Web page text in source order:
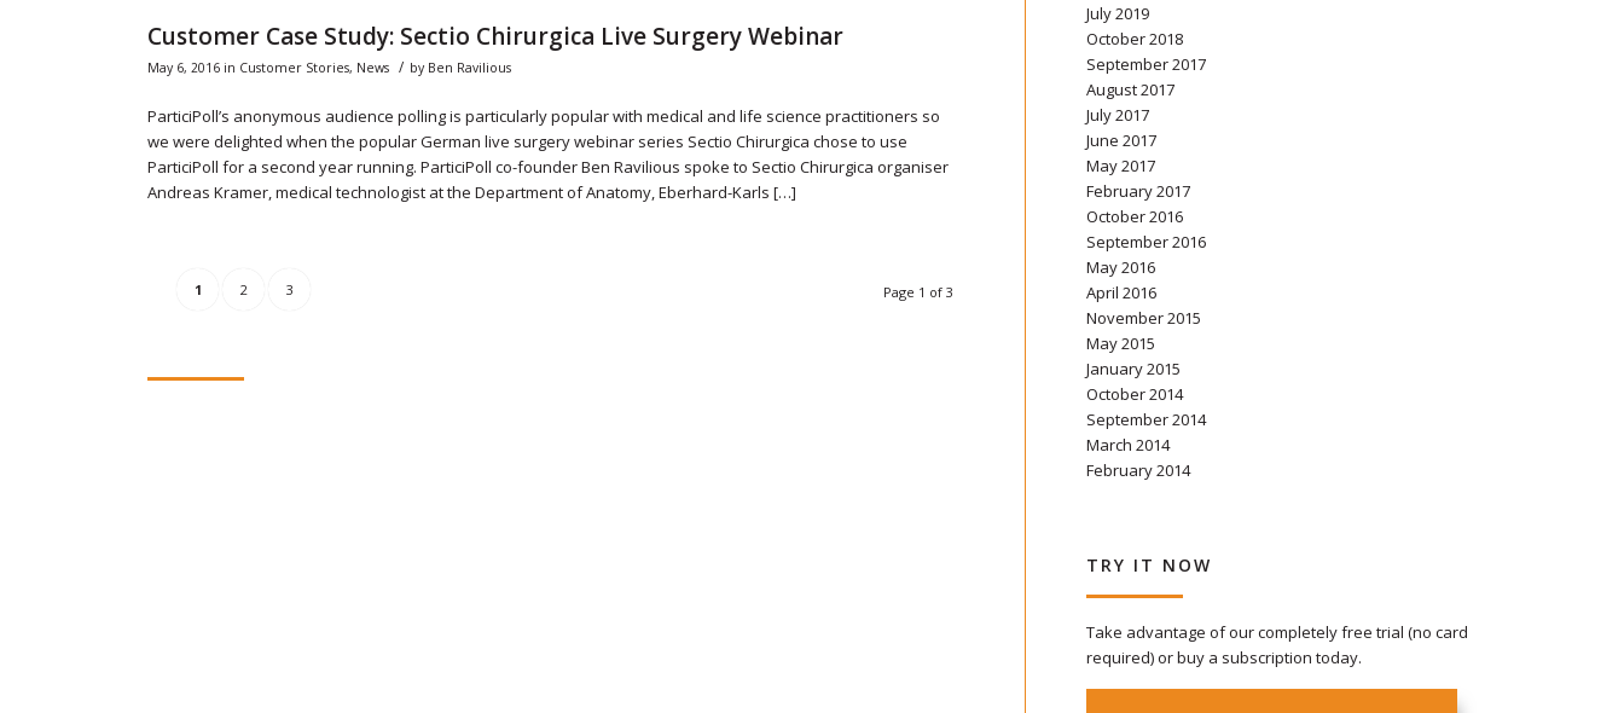
Customer Case Study: Sectio Chirurgica Live Surgery Webinar
May 6, 2016 in Customer Stories, News / by Ben Ravilious
ParticiPoll’s anonymous audience polling is particularly popular with medical and life science practitioners so
we were delighted when the popular German live surgery webinar series Sectio Chirurgica chose to use
ParticiPoll for a second year running. ParticiPoll co-founder Ben Ravilious spoke to Sectio Chirurgica organiser
Andreas Kramer, medical technologist at the Department of Anatomy, Eberhard-Karls […]
Page 1 of 3
1 2 3
July 2019
October 2018
September 2017
August 2017
July 2017
June 2017
May 2017
February 2017
October 2016
September 2016
May 2016
April 2016
November 2015
May 2015
January 2015
October 2014
September 2014
March 2014
February 2014
TRY IT NOW
Take advantage of our completely free trial (no card
required) or buy a subscription today.